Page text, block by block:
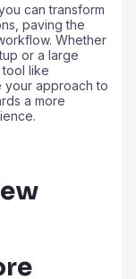
can transform
paving the
Whether
or a large
like
your approach to
a more